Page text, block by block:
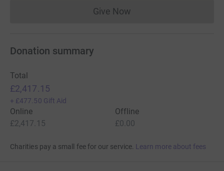
Give NowDonations cannot currently
Donation summary
Total
£2,417.15
+ £477.50 Gift Aid
Online
£2,417.15
Offline
£0.00
Charities pay a small fee for our service. Learn more about fees